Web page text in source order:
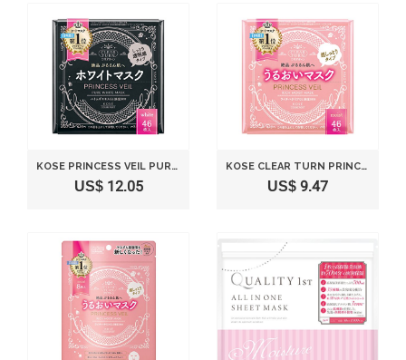
KOSE PRINCESS VEIL PURE WHITE MASK 46 SHEETS
US$ 12.05
KOSE CLEAR TURN PRINCESS VEIL RICH MOIST MASK 46 SHEETS
US$ 9.47